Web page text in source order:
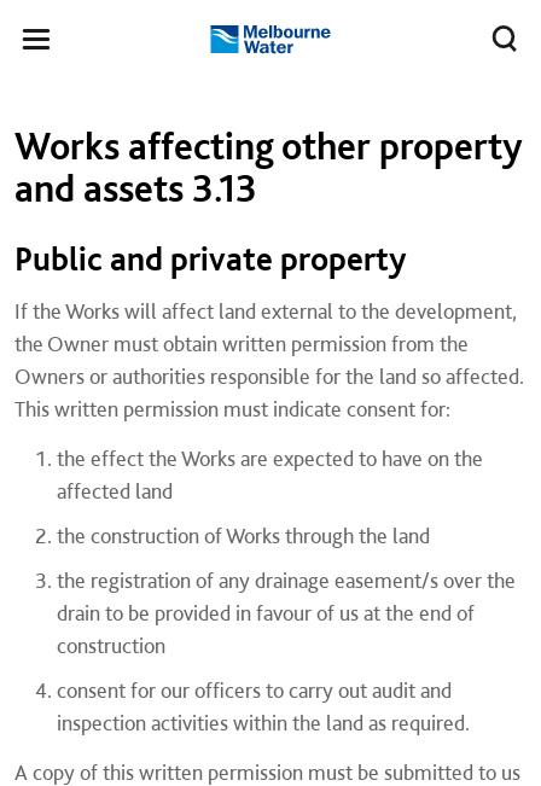
Toggle
Melbourne
Works affecting other property
and assets 3.13
​Public and private property
If the Works will affect land external to the development,
the Owner must obtain written permission from the
Owners or authorities responsible for the land so affected.
This written permission must indicate consent for:
the effect the Works are expected to have on the
affected land
the construction of Works through the land
the registration of any drainage easement/s over the
drain to be provided in favour of us at the end of
construction
consent for our officers to carry out audit and
inspection activities within the land as required.
A copy of this written permission must be submitted to us